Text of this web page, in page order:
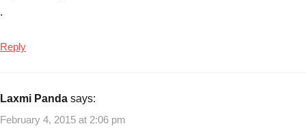
.
Reply
Laxmi Panda says:
February 4, 2015 at 2:06 pm